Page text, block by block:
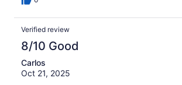
Verified review
8/10 Good
Carlos
Oct 21, 2025